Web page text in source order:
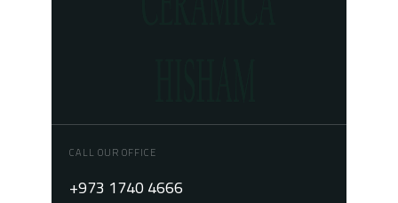
CALL OUR OFFICE
+973 1740 4666